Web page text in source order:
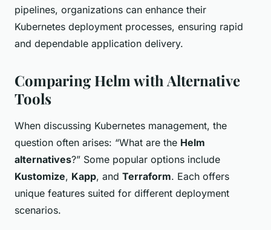
pipelines, organizations can enhance their
Kubernetes deployment processes, ensuring rapid
and dependable application delivery.
Comparing Helm with Alternative
Tools
When discussing Kubernetes management, the
question often arises: “What are the Helm
alternatives?” Some popular options include
Kustomize, Kapp, and Terraform. Each offers
unique features suited for different deployment
scenarios.